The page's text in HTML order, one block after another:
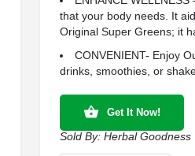
that your body needs. It
Original Super Greens; it
CONVENIENT- Enjoy
drinks, smoothies, or
Get It Now!
Sold By: Herbal Goodness